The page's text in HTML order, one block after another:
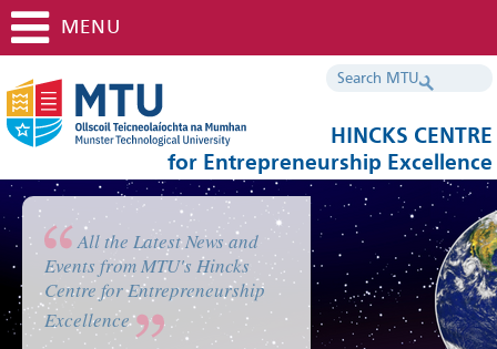
HINCKS CENTRE
for Entrepreneurship Excellence
MENU
All the Latest News and
Events from MTU's Hincks
Centre for Entrepreneurship
Excellence